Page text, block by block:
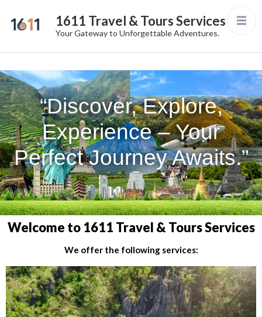
1611 Travel & Tours Services
Your Gateway to Unforgettable Adventures.
“Discover, Explore,
Experience – Your
Perfect Journey Awaits.”
Welcome to 1611 Travel & Tours Services
We offer the following services: